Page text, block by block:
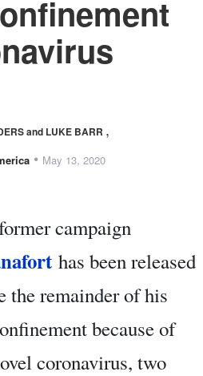
and LUKE BARR ,
• May 13, 2020
campaign
has been released
the remainder of his
because of
coronavirus, two